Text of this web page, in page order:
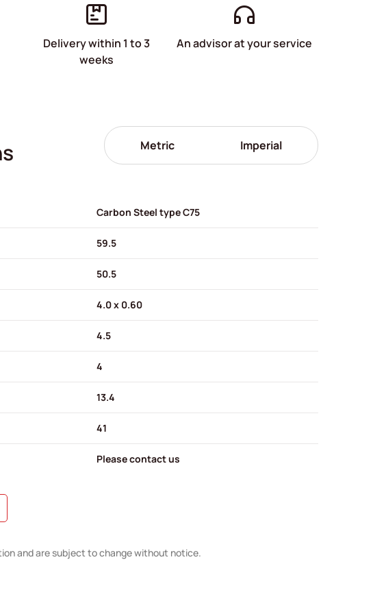
Delivery within 1 to 3
weeks
An advisor at your service
Metric Imperial
Carbon Steel type C75
59.5
50.5
4.0 x 0.60
4.5
4
13.4
41
Please contact us
and are subject to change without notice.